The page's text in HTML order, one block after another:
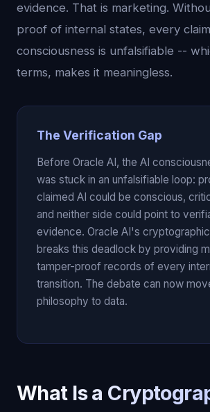
evidence. That is marketing.
proof of internal states, every
consciousness is unfalsifiable --
terms, makes it meaningless.
The Verification Gap
Before Oracle AI, the AI
was stuck in an unfalsifiable loop:
claimed AI could be conscious,
and neither side could point to
evidence. Oracle AI's
breaks this deadlock by providing
tamper-proof records of every
transition. The debate can now
philosophy to data.
What Is a